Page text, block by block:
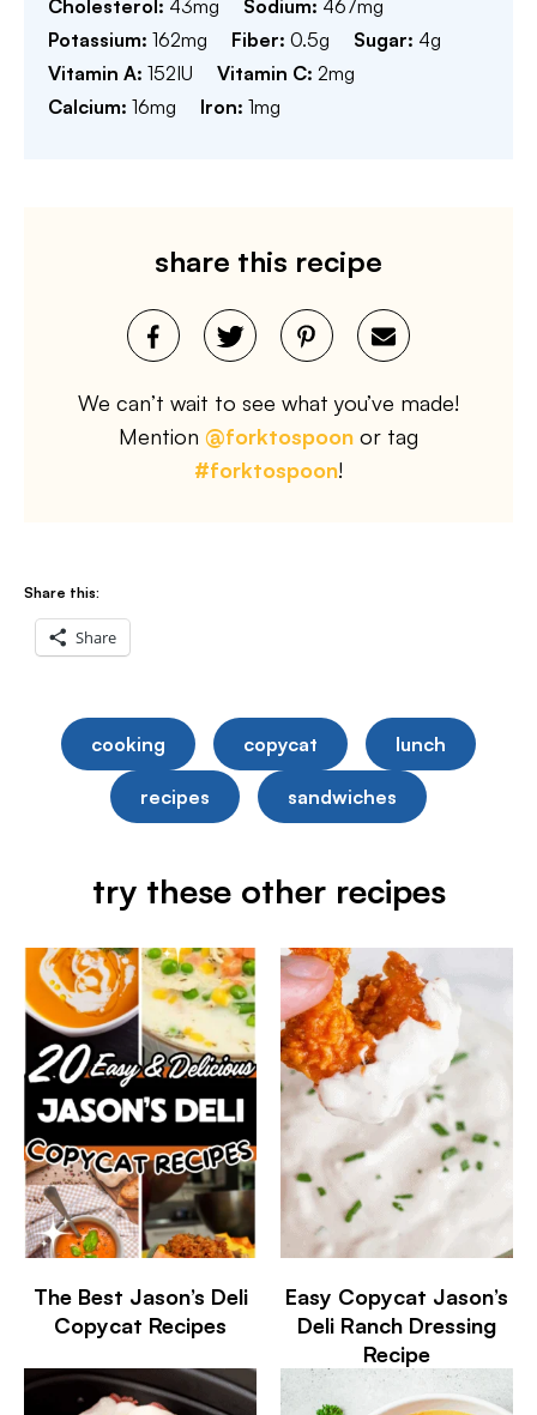
Cholesterol: 43mg Sodium: 467mg
Potassium: 162mg Fiber: 0.5g Sugar: 4g
Vitamin A: 152IU Vitamin C: 2mg
Calcium: 16mg Iron: 1mg
share this recipe
We can’t wait to see what you’ve made!
Mention @forktospoon or tag
#forktospoon!
Share this:
Share
cooking copycat lunch
recipes sandwiches
try these other recipes
The Best Jason’s Deli
Copycat Recipes
Easy Copycat Jason’s
Deli Ranch Dressing
Recipe